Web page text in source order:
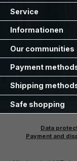
Service
Informationen
Our communities
Payment
Shipping
Safe shopping
Data
Payment and